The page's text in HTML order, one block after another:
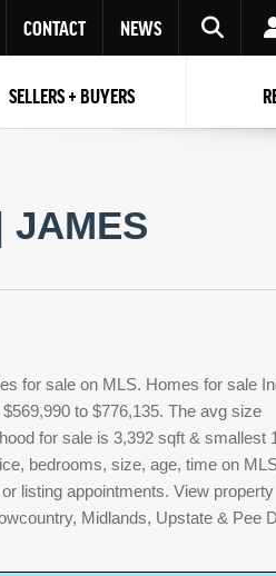
CONTACT NEWS
RESET PASSWORD
Back to Log InorRegistration
Not a user yet? Get an
SELLERS + BUYERS
JAMES
for sale on MLS. Homes for sale
to $776,135. The avg size
for sale is 3,392 sqft & smallest
bedrooms, size, age, time on
listing appointments. View property
Midlands, Upstate & Pee